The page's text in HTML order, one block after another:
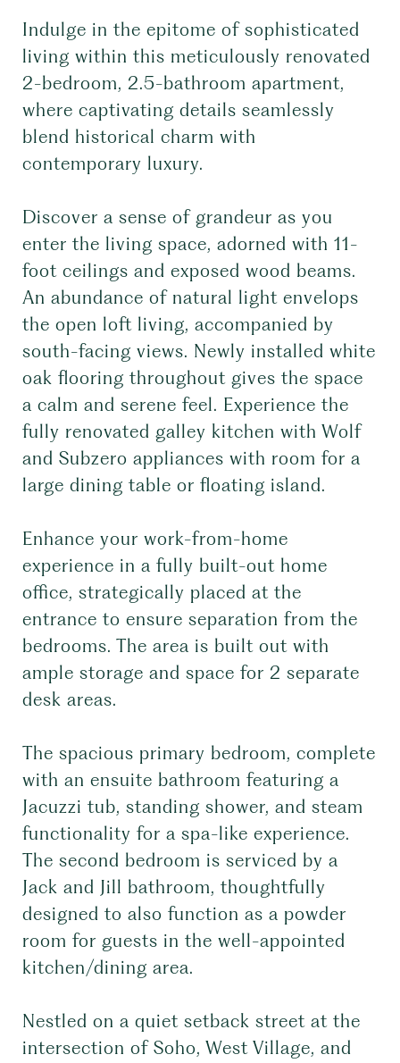
Indulge in the epitome of sophisticated
living within this meticulously renovated
2-bedroom, 2.5-bathroom apartment,
where captivating details seamlessly
blend historical charm with
contemporary luxury.
Discover a sense of grandeur as you
enter the living space, adorned with 11-
foot ceilings and exposed wood beams.
An abundance of natural light envelops
the open loft living, accompanied by
south-facing views. Newly installed white
oak flooring throughout gives the space
a calm and serene feel. Experience the
fully renovated galley kitchen with Wolf
and Subzero appliances with room for a
large dining table or floating island.
Enhance your work-from-home
experience in a fully built-out home
office, strategically placed at the
entrance to ensure separation from the
bedrooms. The area is built out with
ample storage and space for 2 separate
desk areas.
The spacious primary bedroom, complete
with an ensuite bathroom featuring a
Jacuzzi tub, standing shower, and steam
functionality for a spa-like experience.
The second bedroom is serviced by a
Jack and Jill bathroom, thoughtfully
designed to also function as a powder
room for guests in the well-appointed
kitchen/dining area.
Nestled on a quiet setback street at the
intersection of Soho, West Village, and